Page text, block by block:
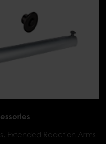
Extended Reaction Arms